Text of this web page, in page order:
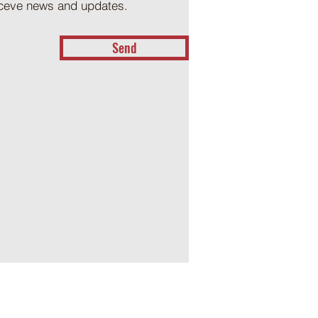
news and updates.
Send